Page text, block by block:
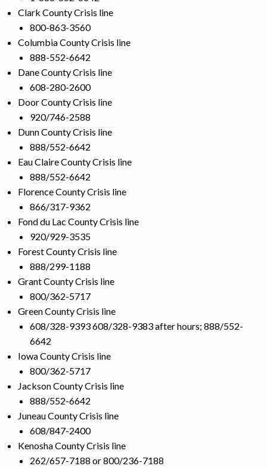
Clark County Crisis line
800-863-3560
Columbia County Crisis line
888-552-6642
Dane County Crisis line
608-280-2600
Door County Crisis line
920/746-2588
Dunn County Crisis line
888/552-6642
Eau Claire County Crisis line
888/552-6642
Florence County Crisis line
866/317-9362
Fond du Lac County Crisis line
920/929-3535
Forest County Crisis line
888/299-1188
Grant County Crisis line
800/362-5717
Green County Crisis line
608/328-9393 608/328-9383 after hours; 888/552-
6642
Iowa County Crisis line
800/362-5717
Jackson County Crisis line
888/552-6642
Juneau County Crisis line
608/847-2400
Kenosha County Crisis line
262/657-7188 or 800/236-7188